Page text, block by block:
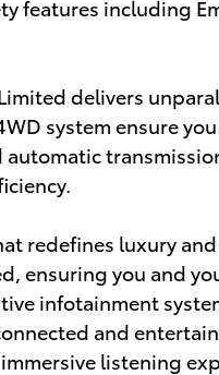
features including
delivers
system ensure
automatic
redefines luxury
ensuring you and
infotainment
and
listening